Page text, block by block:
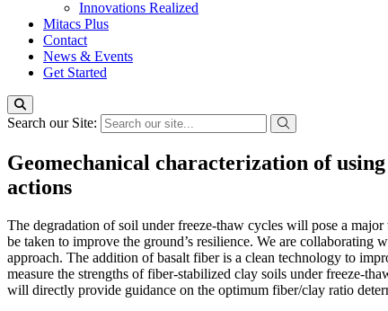
Innovations Realized
Mitacs Plus
Contact
News & Events
Get Started
Search our Site:
Geomechanical characterization of
actions
The degradation of soil under freeze-thaw cycles will pose a
be taken to improve the ground’s resilience. We are collaborating
approach. The addition of basalt fiber is a clean technology to
measure the strengths of fiber-stabilized clay soils under freeze-
will directly provide guidance on the optimum fiber/clay ratio